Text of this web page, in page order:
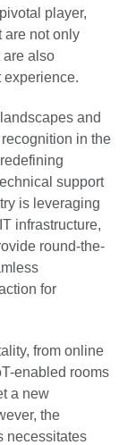
player,
not only
also
and
in the
support
is leveraging
infrastructure,
round-the-
for
from online
enabled rooms
a new
the
necessitates